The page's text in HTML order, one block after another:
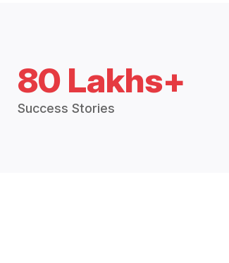
80 Lakhs+
Success Stories